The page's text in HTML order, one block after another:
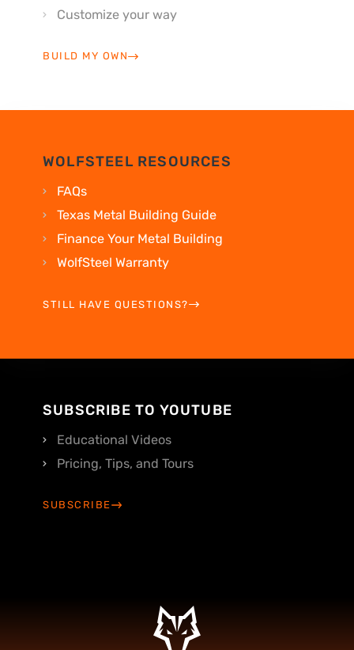
Customize your way
BUILD MY OWN
WOLFSTEEL RESOURCES
FAQs
Texas Metal Building Guide
Finance Your Metal Building
WolfSteel Warranty
STILL HAVE QUESTIONS?
SUBSCRIBE TO YOUTUBE
Educational Videos
Pricing, Tips, and Tours
SUBSCRIBE